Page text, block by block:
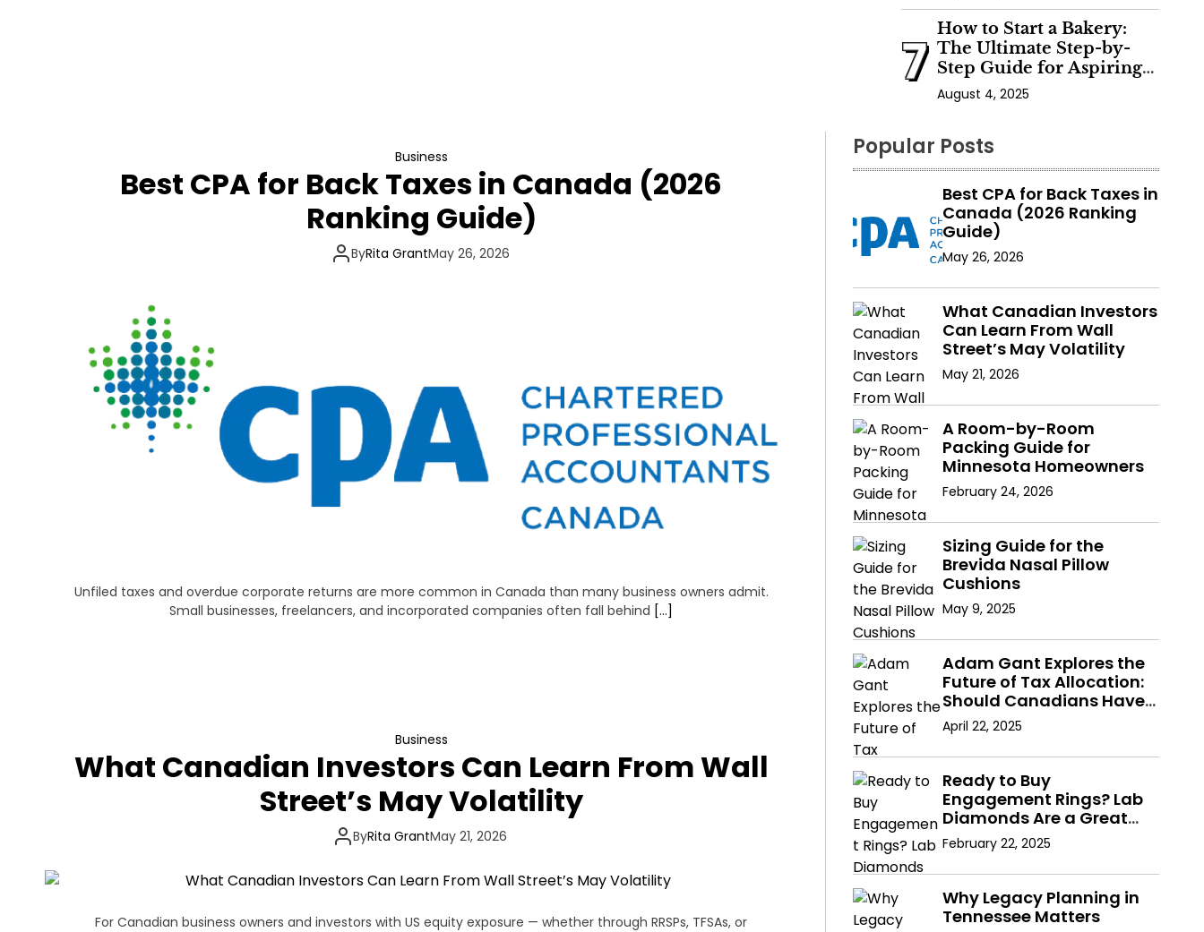
7 How to Start a Bakery:
The Ultimate Step-by-
Step Guide for Aspiring
Artisan Bakers
August 4, 2025
Business
Best CPA for Back Taxes in Canada (2026
Ranking Guide)
ByRita GrantMay 26, 2026
Unfiled taxes and overdue corporate returns are more common in Canada than many business owners admit.
Small businesses, freelancers, and incorporated companies often fall behind […]
Business
What Canadian Investors Can Learn From Wall
Street’s May Volatility
ByRita GrantMay 21, 2026
For Canadian business owners and investors with US equity exposure — whether through RRSPs, TFSAs, or
Popular Posts
Best CPA for Back Taxes in
Canada (2026 Ranking
Guide)
May 26, 2026
What Canadian Investors
Can Learn From Wall
Street’s May Volatility
May 21, 2026
A Room-by-Room
Packing Guide for
Minnesota Homeowners
February 24, 2026
Sizing Guide for the
Brevida Nasal Pillow
Cushions
May 9, 2025
Adam Gant Explores the
Future of Tax Allocation:
Should Canadians Have
a Say in Where Their
Taxes Go?
April 22, 2025
Ready to Buy
Engagement Rings? Lab
Diamonds Are a Great
Choice
February 22, 2025
Why Legacy Planning in
Tennessee Matters